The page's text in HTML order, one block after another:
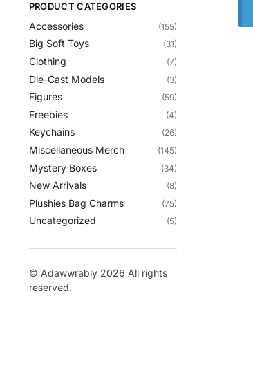
PRODUCT CATEGORIES
Accessories (155)
Big Soft Toys (31)
Clothing (7)
Die-Cast Models (3)
Figures (59)
Freebies (4)
Keychains (26)
Miscellaneous Merch (145)
Mystery Boxes (34)
New Arrivals (8)
Plushies Bag Charms (75)
Uncategorized (5)
© Adawwrably 2026 All rights
reserved.